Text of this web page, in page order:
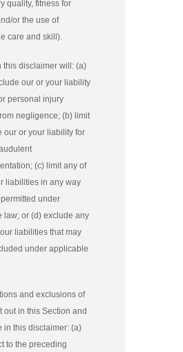
quality, fitness for
or the use of
care and skill).
this disclaimer will: (a)
our or your liability
personal injury
negligence; (b) limit
our or your liability for
(c) limit any of
liabilities in any way
under
law; or (d) exclude any
liabilities that may
under applicable
and exclusions of
out in this Section and
in this disclaimer: (a)
to the preceding